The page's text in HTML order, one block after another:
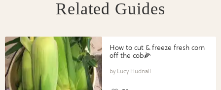
Related Guides
How to cut & freeze fresh corn
off the cob🌽
Lucy Hudnall